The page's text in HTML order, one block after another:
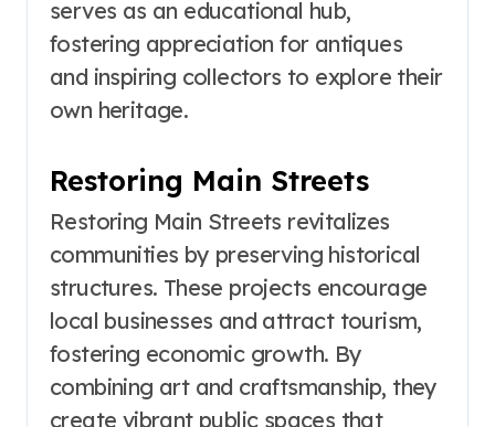
serves as an educational hub,
fostering appreciation for antiques
and inspiring collectors to explore their
own heritage.
Restoring Main Streets
Restoring Main Streets revitalizes
communities by preserving historical
structures. These projects encourage
local businesses and attract tourism,
fostering economic growth. By
combining art and craftsmanship, they
create vibrant public spaces that